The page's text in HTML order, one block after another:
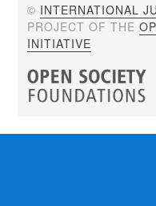
© INTERNATIONAL
PROJECT OF THE
INITIATIVE